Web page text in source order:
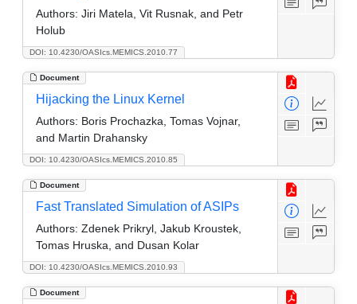
DOI: 10.4230/OASIcs.MEMICS.2010.77
Authors: Jiri Matela, Vit Rusnak, and Petr
Holub
Document
DOI: 10.4230/OASIcs.MEMICS.2010.85
Hijacking the Linux Kernel
Authors: Boris Prochazka, Tomas Vojnar,
and Martin Drahansky
Document
DOI: 10.4230/OASIcs.MEMICS.2010.93
Fast Translated Simulation of ASIPs
Authors: Zdenek Prikryl, Jakub Kroustek,
Tomas Hruska, and Dusan Kolar
Document